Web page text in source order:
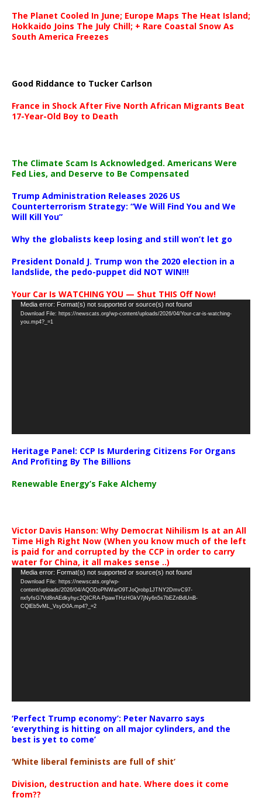
The Planet Cooled In June; Europe Maps The Heat Island;
Hokkaido Joins The July Chill; + Rare Coastal Snow As
South America Freezes
Good Riddance to Tucker Carlson
France in Shock After Five North African Migrants Beat
17-Year-Old Boy to Death
The Climate Scam Is Acknowledged. Americans Were
Fed Lies, and Deserve to Be Compensated
Trump Administration Releases 2026 US
Counterterrorism Strategy: “We Will Find You and We
Will Kill You”
Why the globalists keep losing and still won’t let go
President Donald J. Trump won the 2020 election in a
landslide, the pedo-puppet did NOT WIN!!!
Your Car Is WATCHING YOU — Shut THIS Off Now!
Video
Player
Media error: Format(s) not supported or source(s) not found
Download File: https://newscats.org/wp-content/uploads/2026/04/Your-car-is-watching-
you.mp4?_=1
Heritage Panel: CCP Is Murdering Citizens For Organs
And Profiting By The Billions
Renewable Energy’s Fake Alchemy
Victor Davis Hanson: Why Democrat Nihilism Is at an All
Time High Right Now (When you know much of the left
is paid for and corrupted by the CCP in order to carry
water for China, it all makes sense ..)
Video
Player
Media error: Format(s) not supported or source(s) not found
Download File: https://newscats.org/wp-
content/uploads/2026/04/AQODoPNWarO9TJoQrobp1JTNY2DmvC97-
nxfyfsG7Vd8nAEdkyhyc2QICRA-PpawTHzHGkV7jNy6n5s7bEZnBdUnB-
CQlEb5vML_VsyD0A.mp4?_=2
‘Perfect Trump economy’: Peter Navarro says
‘everything is hitting on all major cylinders, and the
best is yet to come’
‘White liberal feminists are full of shit’
Division, destruction and hate. Where does it come
from??